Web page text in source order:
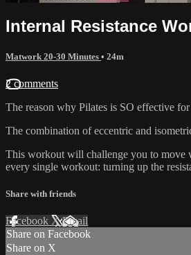
Internal Resistance
Matwork 20-30 Minutes • 24m
2 comments
The reason why Pilates is SO effective
The combination of eccentric and
This workout will challenge you to move
every single workout: turning up the
Share with friends
Facebook XEmail
Share on Facebook
Share on X